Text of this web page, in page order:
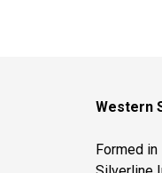
Western
Formed